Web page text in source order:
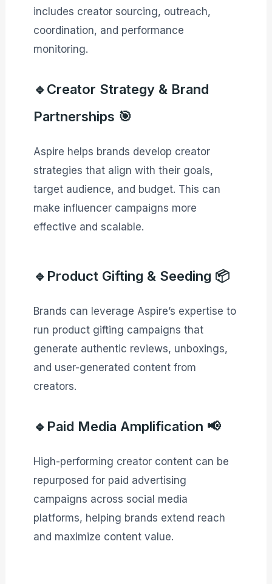
includes creator sourcing, outreach,
coordination, and performance
monitoring.
🔹Creator Strategy & Brand
Partnerships 🎯
Aspire helps brands develop creator
strategies that align with their goals,
target audience, and budget. This can
make influencer campaigns more
effective and scalable.
🔹Product Gifting & Seeding 📦
Brands can leverage Aspire’s expertise to
run product gifting campaigns that
generate authentic reviews, unboxings,
and user-generated content from
creators.
🔹Paid Media Amplification 📢
High-performing creator content can be
repurposed for paid advertising
campaigns across social media
platforms, helping brands extend reach
and maximize content value.